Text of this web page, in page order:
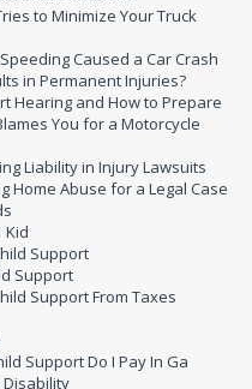
to Minimize Your Truck
Caused a Car Crash
in Permanent Injuries?
Hearing and How to Prepare
You for a Motorcycle
Liability in Injury Lawsuits
Home Abuse for a Legal Case
Kid
Support
Support
Support From Taxes
Support Do I Pay In Ga
Disability